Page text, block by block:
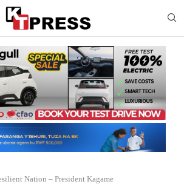
Nation – President Kagame